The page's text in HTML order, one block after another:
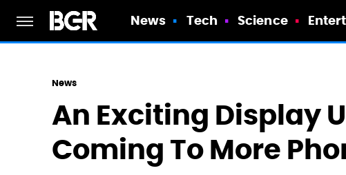
News Tech Science
News
An Exciting Display
Coming To More